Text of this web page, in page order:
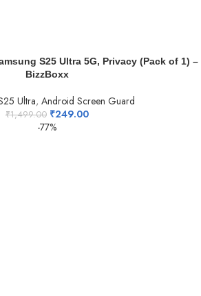
S25 Ultra 5G, Privacy (Pack of 1) –
BizzBoxx
Ultra, Android Screen Guard
₹1,499.00 ₹249.00
-77%